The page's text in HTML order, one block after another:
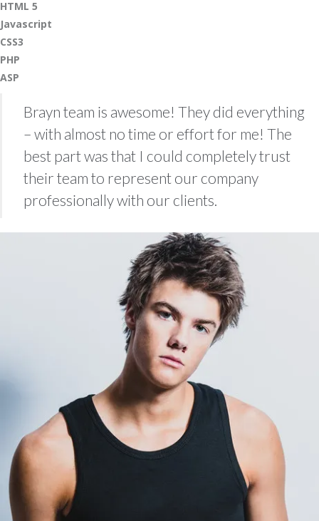
HTML 5
Javascript
CSS3
PHP
ASP
Brayn team is awesome! They did everything
– with almost no time or effort for me! The
best part was that I could completely trust
their team to represent our company
professionally with our clients.